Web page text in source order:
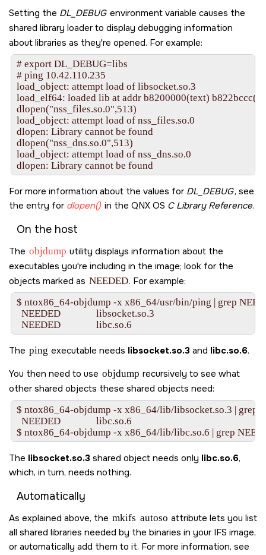
Setting the DL_DEBUG environment variable causes the
shared library loader to display debugging information
about libraries as they're opened. For example:
# export DL_DEBUG=libs
# ping 10.42.110.235
load_object: attempt load of libsocket.so.3
load_elf64: loaded lib at addr b8200000(text)
dlopen("nss_files.so.0",513)
load_object: attempt load of nss_files.so.0
dlopen: Library cannot be found
dlopen("nss_dns.so.0",513)
load_object: attempt load of nss_dns.so.0
For more information about the values for DL_DEBUG, see
the entry for dlopen() in the QNX OS C Library Reference.
On the host
The objdump utility displays information about the
executables you're including in the image; look for the
objects marked as NEEDED. For example:
$ ntox86_64-objdump -x x86_64/usr/bin/ping | grep
  NEEDED               libsocket.so.3
The ping executable needs libsocket.so.3 and libc.so.6.
You then need to use objdump recursively to see what
other shared objects these shared objects need:
$ ntox86_64-objdump -x x86_64/lib/libsocket.so.3 | grep
  NEEDED               libc.so.6
The libsocket.so.3 shared object needs only libc.so.6,
which, in turn, needs nothing.
Automatically
As explained above, the mkifs autoso attribute lets you list
all shared libraries needed by the binaries in your IFS image,
or automatically add them to it. For more information, see